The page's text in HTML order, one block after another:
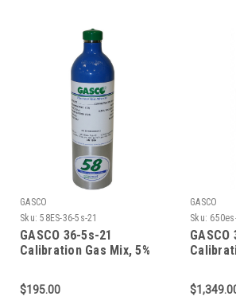
GASCO
Sku: 58ES-36-5s-21
GASCO 36-5s-21
Calibration Gas Mix, 5%
Oxygen, Balance Nitrogen
in a 58 Liter ecosmart
$195.00
GASCO
Sku:
GASCO
in a